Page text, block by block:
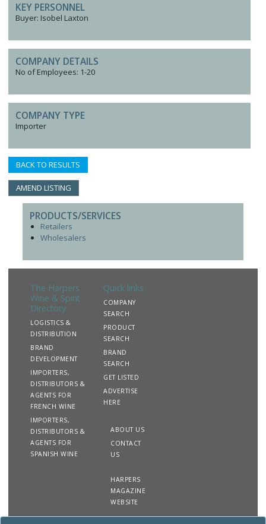
KEY PERSONNEL
Buyer: Isobel Laxton
COMPANY DETAILS
No of Employees: 1-20
COMPANY TYPE
Importer
BACK TO RESULTS
AMEND LISTING
PRODUCTS/SERVICES
Retailers
Wholesalers
The Harpers
Wine & Spirit
Directory
LOGISTICS &
DISTRIBUTION
BRAND
DEVELOPMENT
IMPORTERS,
DISTRIBUTORS &
AGENTS FOR
FRENCH WINE
IMPORTERS,
DISTRIBUTORS &
AGENTS FOR
SPANISH WINE
Quick links
COMPANY
SEARCH
PRODUCT
SEARCH
BRAND
SEARCH
GET LISTED
ADVERTISE
HERE
ABOUT US
CONTACT
US
HARPERS
MAGAZINE
WEBSITE